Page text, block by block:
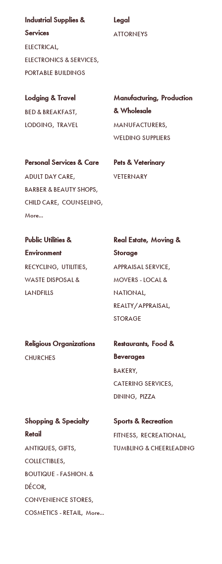
Industrial Supplies &
Services
ELECTRICAL,
ELECTRONICS & SERVICES,
PORTABLE BUILDINGS
Legal
ATTORNEYS
Lodging & Travel
BED & BREAKFAST,
LODGING, TRAVEL
Manufacturing, Production
& Wholesale
MANUFACTURERS,
WELDING SUPPLIERS
Personal Services & Care
ADULT DAY CARE,
BARBER & BEAUTY SHOPS,
CHILD CARE, COUNSELING,
More...
Pets & Veterinary
VETERNARY
Public Utilities &
Environment
RECYCLING, UTILITIES,
WASTE DISPOSAL &
LANDFILLS
Real Estate, Moving &
Storage
APPRAISAL SERVICE,
MOVERS - LOCAL &
NATIONAL,
REALTY/APPRAISAL,
STORAGE
Religious Organizations
CHURCHES
Restaurants, Food &
Beverages
BAKERY,
CATERING SERVICES,
DINING, PIZZA
Shopping & Specialty
Retail
ANTIQUES, GIFTS,
COLLECTIBLES,
BOUTIQUE - FASHION. &
DÉCOR,
CONVENIENCE STORES,
COSMETICS - RETAIL, More...
Sports & Recreation
FITNESS, RECREATIONAL,
TUMBLING & CHEERLEADING